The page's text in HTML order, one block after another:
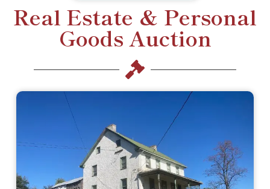
Real Estate & Personal
Goods Auction